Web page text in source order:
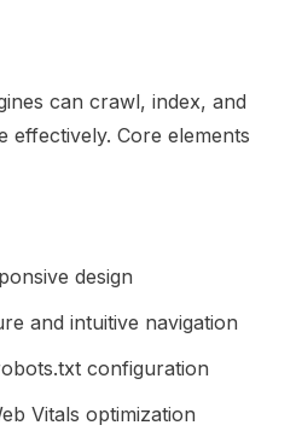
can crawl, index, and
effectively. Core elements
design
and intuitive navigation
configuration
Vitals optimization